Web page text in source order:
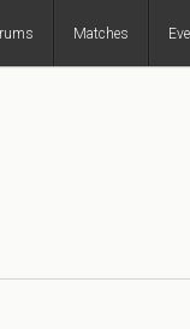
Matches